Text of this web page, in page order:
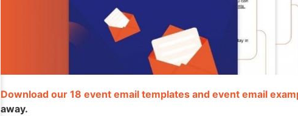
Download our 18 event email templates and event email
away.